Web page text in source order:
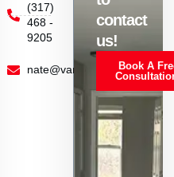
(317)
468 -
9205
nate@vanoyrestoration.com
contact
us!
Book A